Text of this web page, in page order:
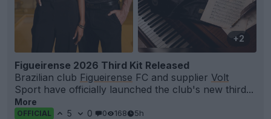
+2
Figueirense 2026 Third Kit Released
Brazilian club Figueirense FC and supplier Volt
Sport have officially launched the club's new third...
More
OFFICIAL 5 0 0 168 5h